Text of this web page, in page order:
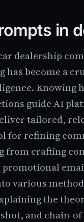
in
dealership
has become a
Knowing
guide AI
tailored,
for refining
from crafting
promotional
various
the
and chain-